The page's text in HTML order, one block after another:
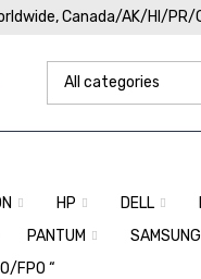
Canada/AK/HI/PR/
HP DELL
PANTUM SAMSUNG
FPO “